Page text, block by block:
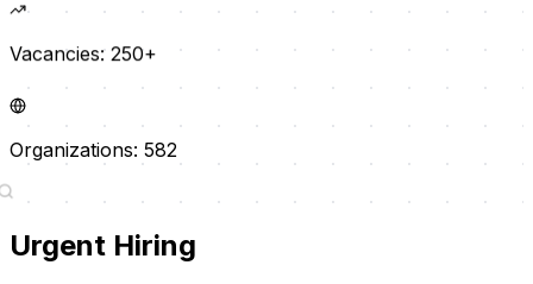
Vacancies: 250+
Organizations: 582
Urgent Hiring